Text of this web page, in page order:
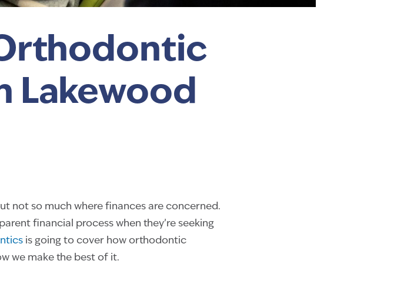
Lakewood
not so much where finances are concerned.
financial process when they’re seeking
is going to cover how orthodontic
we make the best of it.